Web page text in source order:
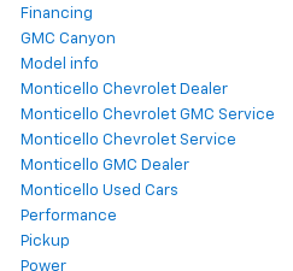
Financing
GMC Canyon
Model info
Monticello Chevrolet Dealer
Monticello Chevrolet GMC Service
Monticello Chevrolet Service
Monticello GMC Dealer
Monticello Used Cars
Performance
Pickup
Power